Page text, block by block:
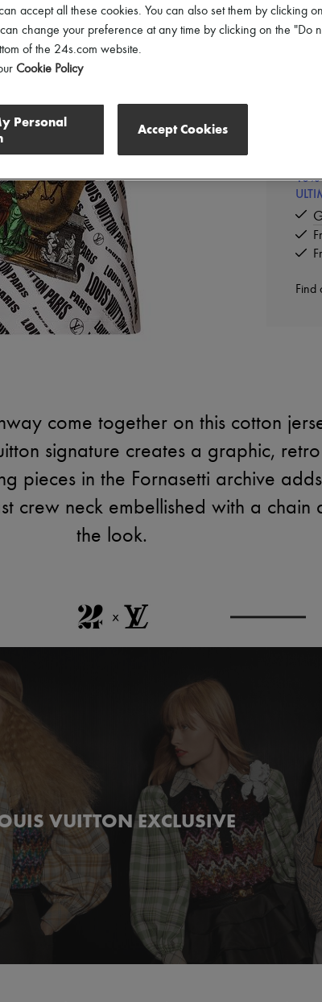
10%
Find
come together on this cotton
signature creates a graphic,
pieces in the Fornasetti archive
crew neck embellished with a chain
the look.
VUITTON EXCLUSIVE
accept all these cookies. You can also set them by clicking
change your preference at any time by clicking on the "Do
of the 24s.com website.
Cookie Policy
Personal
Accept Cookies